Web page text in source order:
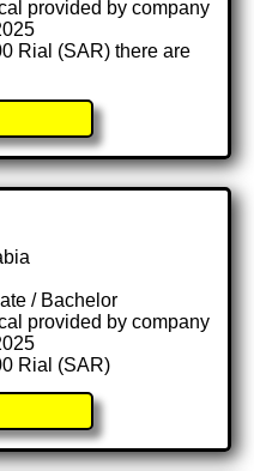
provided by company
Rial (SAR) there are
/ Bachelor
provided by company
Rial (SAR)